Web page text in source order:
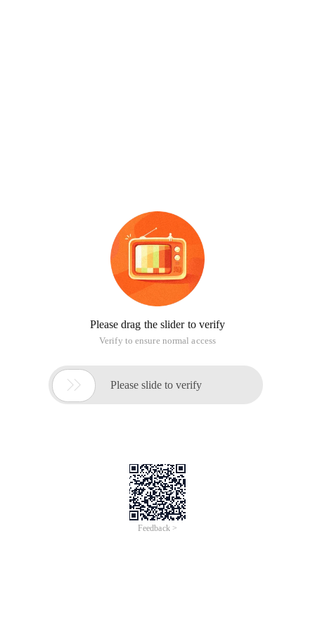
Please drag the slider to verify
Verify to ensure normal access
 Please slide to verify
Feedback >